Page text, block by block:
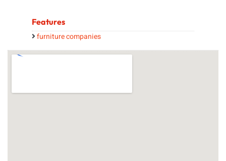
Features
furniture companies